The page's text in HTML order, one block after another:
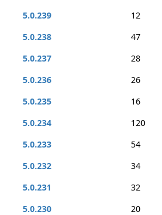
5.0.239
12
5.0.238
47
5.0.237
28
5.0.236
26
5.0.235
16
5.0.234
120
5.0.233
54
5.0.232
34
5.0.231
32
5.0.230
20